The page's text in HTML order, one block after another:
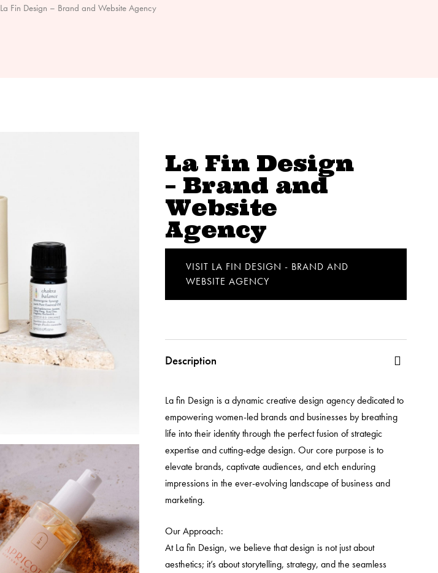
La Fin Design – Brand and Website Agency
La Fin Design
– Brand and
Website
Agency
VISIT LA FIN DESIGN - BRAND AND
WEBSITE AGENCY
Description
La fin Design is a dynamic creative design agency dedicated to
empowering women-led brands and businesses by breathing
life into their identity through the perfect fusion of strategic
expertise and cutting-edge design. Our core purpose is to
elevate brands, captivate audiences, and etch enduring
impressions in the ever-evolving landscape of business and
marketing.
Our Approach:
At La fin Design, we believe that design is not just about
aesthetics; it’s about storytelling, strategy, and the seamless